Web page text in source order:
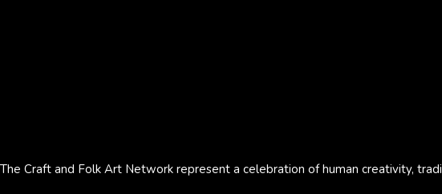
The Craft and Folk Art Network represent a celebration of human creativity,